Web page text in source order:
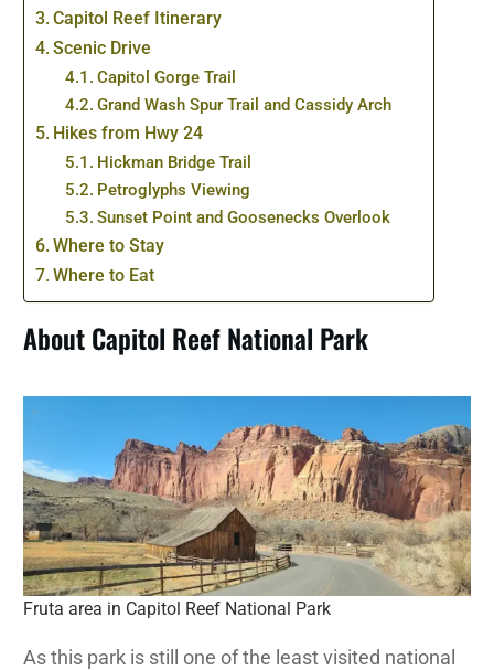
Capitol Reef Itinerary
Scenic Drive
Capitol Gorge Trail
Grand Wash Spur Trail and Cassidy Arch
Hikes from Hwy 24
Hickman Bridge Trail
Petroglyphs Viewing
Sunset Point and Goosenecks Overlook
Where to Stay
Where to Eat
About Capitol Reef National Park
Fruta area in Capitol Reef National Park
As this park is still one of the least visited national